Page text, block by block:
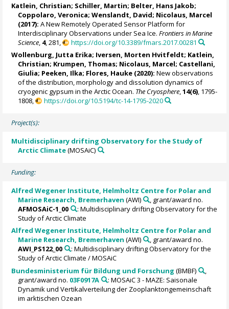
Katlein, Christian; Schiller, Martin; Belter, Hans Jakob;
Coppolaro, Veronica; Wenslandt, David; Nicolaus, Marcel
(2017): A New Remotely Operated Sensor Platform for
Interdisciplinary Observations under Sea Ice.Frontiers in Marine
Science, 4, 281,
https://doi.org/10.3389/fmars.2017.00281
Wollenburg, Jutta Erika; Iversen, Morten Hvitfeldt; Katlein,
Christian; Krumpen, Thomas; Nicolaus, Marcel; Castellani,
Giulia; Peeken, Ilka; Flores, Hauke (2020): New observations
of the distribution, morphology and dissolution dynamics of
cryogenic gypsum in the Arctic Ocean. The Cryosphere,14(6), 1795-
1808,
https://doi.org/10.5194/tc-14-1795-2020
Project(s):
Multidisciplinary drifting Observatory for the Study of
Arctic Climate(MOSAiC)
Funding:
Alfred Wegener Institute, Helmholtz Centre for Polar and
Marine Research, Bremerhaven (AWI)
, grant/award no.
AFMOSAiC-1_00
: Multidisciplinary drifting Observatory for the
Study of Arctic Climate
Alfred Wegener Institute, Helmholtz Centre for Polar and
Marine Research, Bremerhaven (AWI)
, grant/award no.
AWI_PS122_00
: Multidisciplinary drifting Observatory for the
Study of Arctic Climate / MOSAiC
Bundesministerium für Bildung und Forschung (BMBF)
,
grant/award no. 03F0917A
: MOSAiC 3 - MAZE: Saisonale
Dynamik und Vertikalverteilung der Zooplanktongemeinschaft
im arktischen Ozean